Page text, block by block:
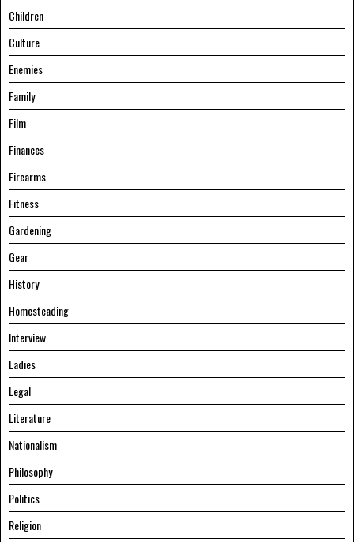
Children
Culture
Enemies
Family
Film
Finances
Firearms
Fitness
Gardening
Gear
History
Homesteading
Interview
Ladies
Legal
Literature
Nationalism
Philosophy
Politics
Religion